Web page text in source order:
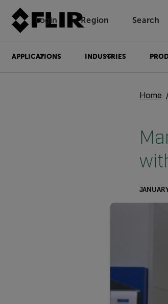
Login Region Search
APPLICATIONS INDUSTRIES
Home